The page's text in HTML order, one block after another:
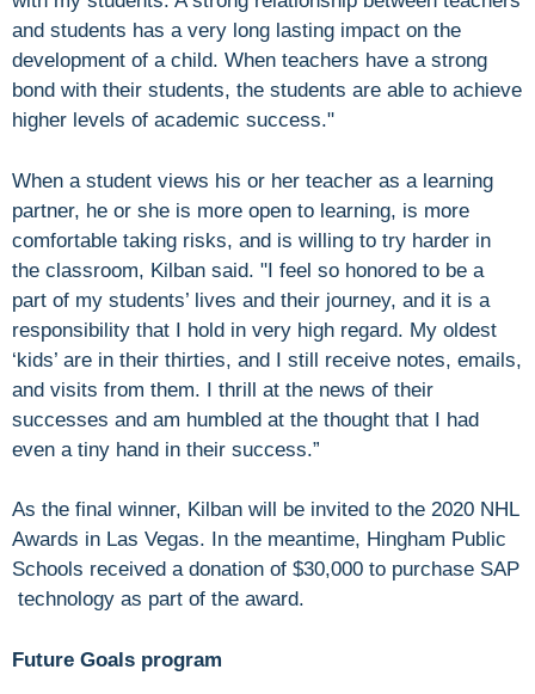
and students has a very long lasting impact on the
development of a child. When teachers have a strong
bond with their students, the students are able to achieve
higher levels of academic success."
When a student views his or her teacher as a learning
partner, he or she is more open to learning, is more
comfortable taking risks, and is willing to try harder in
the classroom, Kilban said. "I feel so honored to be a
part of my students’ lives and their journey, and it is a
responsibility that I hold in very high regard. My oldest
‘kids’ are in their thirties, and I still receive notes, emails,
and visits from them. I thrill at the news of their
successes and am humbled at the thought that I had
even a tiny hand in their success.”
As the final winner, Kilban will be invited to the 2020 NHL
Awards in Las Vegas. In the meantime, Hingham Public
Schools received a donation of $30,000 to purchase SAP
technology as part of the award.
Future Goals program